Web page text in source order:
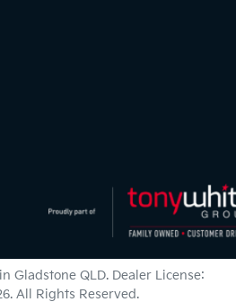
in Gladstone QLD. Dealer License:
. All Rights Reserved.